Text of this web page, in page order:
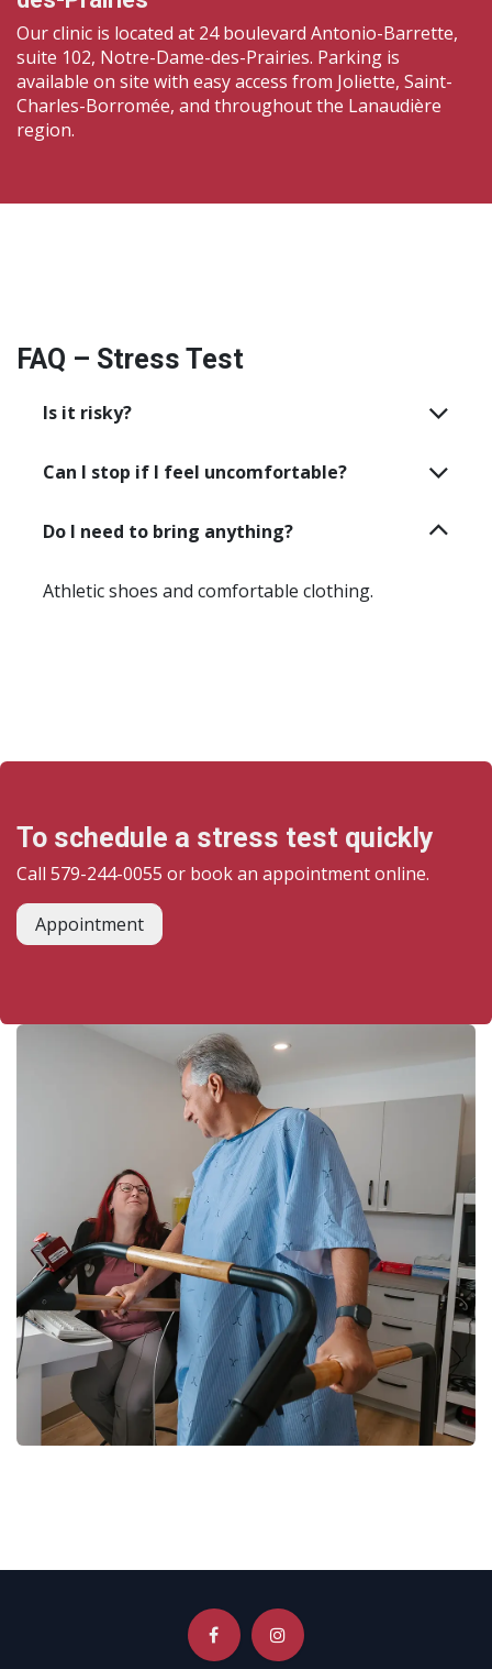
Our clinic is located at 24 boulevard Antonio-Barrette,
suite 102, Notre-Dame-des-Prairies. Parking is
available on site with easy access from Joliette, Saint-
Charles-Borromée, and throughout the Lanaudière
region.
FAQ – Stress Test
Is it risky?
Can I stop if I feel uncomfortable?
Do I need to bring anything?
Athletic shoes and comfortable clothing.
To schedule a stress test quickly
Call 579-244-0055 or book an appointment online.
Appointment